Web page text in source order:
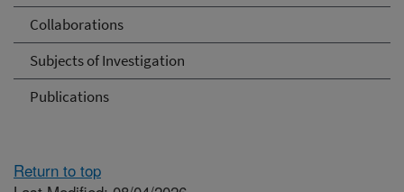
Collaborations
Subjects of Investigation
Publications
Return to top